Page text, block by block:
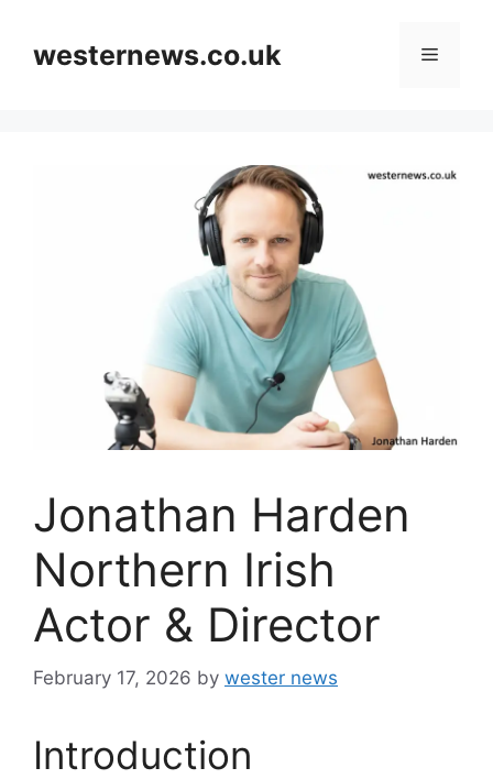
contentwesternews.co.uk Menu
Jonathan Harden
Northern Irish
Actor & Director
February 17, 2026 by wester news
Introduction